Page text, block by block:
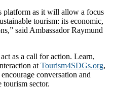
platform as it will allow a focus
tourism: its economic,
said Ambassador Raymund
as a call for action. Learn,
at Tourism4SDGs.org,
conversation and
tourism sector.